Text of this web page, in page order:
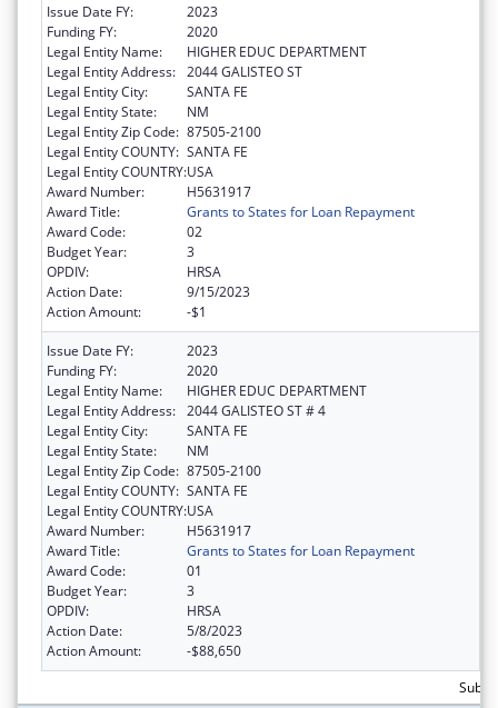
Issue Date FY:
2023
Funding FY:
2020
Legal Entity Name:
HIGHER EDUC DEPARTMENT
Legal Entity Address: 2044 GALISTEO ST
Legal Entity City:
SANTA FE
Legal Entity State:
NM
Legal Entity Zip Code: 87505-2100
Legal Entity COUNTY: SANTA FE
Legal Entity COUNTRY:USA
Award Number:
H5631917
Award Title:
Grants to States for Loan Repayment
Award Code:
02
Budget Year:
3
OPDIV:
HRSA
Action Date:
9/15/2023
Action Amount:
-$1
Issue Date FY:
2023
Funding FY:
2020
Legal Entity Name:
HIGHER EDUC DEPARTMENT
Legal Entity Address: 2044 GALISTEO ST # 4
Legal Entity City:
SANTA FE
Legal Entity State:
NM
Legal Entity Zip Code: 87505-2100
Legal Entity COUNTY: SANTA FE
Legal Entity COUNTRY:USA
Award Number:
H5631917
Award Title:
Grants to States for Loan Repayment
Award Code:
01
Budget Year:
3
OPDIV:
HRSA
Action Date:
5/8/2023
Action Amount:
-$88,650